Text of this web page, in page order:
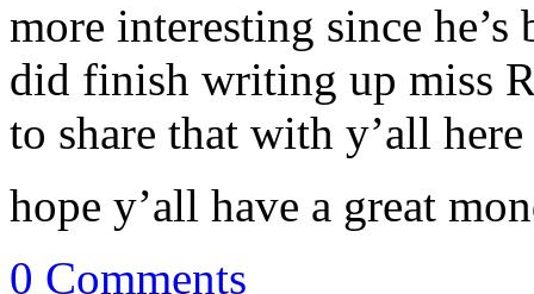
more interesting since
did finish writing up miss
to share that with y’all
hope y’all have a great
0 Comments